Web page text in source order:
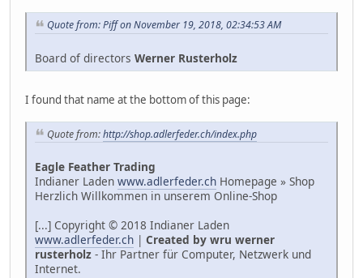
Quote from: Piff on November 19, 2018, 02:34:53 AM
Board of directors Werner Rusterholz
I found that name at the bottom of this page:
Quote from:http://shop.adlerfeder.ch/index.php
Eagle Feather Trading
Indianer Laden www.adlerfeder.ch Homepage » Shop
Herzlich Willkommen in unserem Online-Shop
[...] Copyright © 2018 Indianer Laden
www.adlerfeder.ch | Created by wru werner
rusterholz - Ihr Partner für Computer, Netzwerk und
Internet.